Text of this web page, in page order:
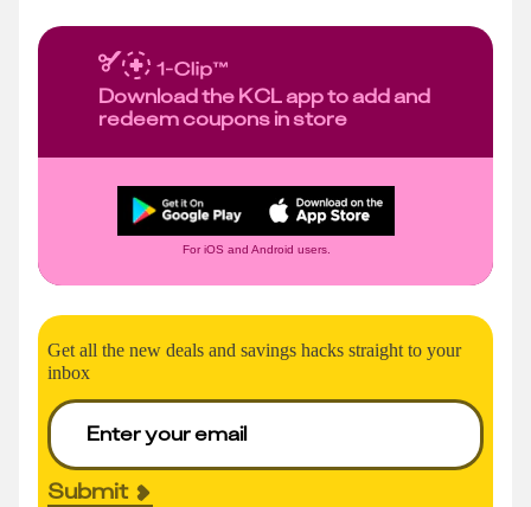
Download the KCL app to add and
redeem coupons in store
For iOS and Android users.
Get all the new deals and savings hacks straight to your
inbox
Submit